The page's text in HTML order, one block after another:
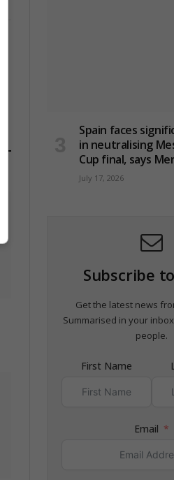
Spain faces
in neutralising
Cup final, says
July 17, 2026
Subscribe
Get the latest news
Summarised in your
people.
First Name
Email